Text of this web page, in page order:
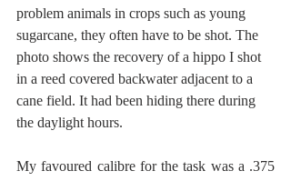
problem animals in crops such as young
sugarcane, they often have to be shot. The
photo shows the recovery of a hippo I shot
in a reed covered backwater adjacent to a
cane field. It had been hiding there during
the daylight hours.
My favoured calibre for the task was a .375